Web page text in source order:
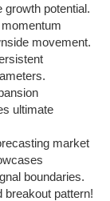
growth potential.
movement.
ultimate
market
boundaries.
breakout pattern!